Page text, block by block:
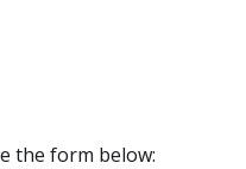
the form below: